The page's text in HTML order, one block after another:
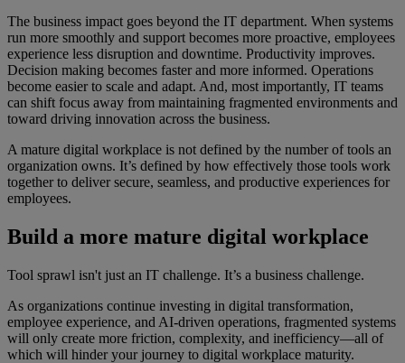
The business impact goes beyond the IT department. When systems
run more smoothly and support becomes more proactive, employees
experience less disruption and downtime. Productivity improves.
Decision making becomes faster and more informed. Operations
become easier to scale and adapt. And, most importantly, IT teams
can shift focus away from maintaining fragmented environments and
toward driving innovation across the business.
A mature digital workplace is not defined by the number of tools an
organization owns. It’s defined by how effectively those tools work
together to deliver secure, seamless, and productive experiences for
employees.
Build a more mature digital workplace
Tool sprawl isn't just an IT challenge. It’s a business challenge.
As organizations continue investing in digital transformation,
employee experience, and AI-driven operations, fragmented systems
will only create more friction, complexity, and inefficiency—all of
which will hinder your journey to digital workplace maturity.